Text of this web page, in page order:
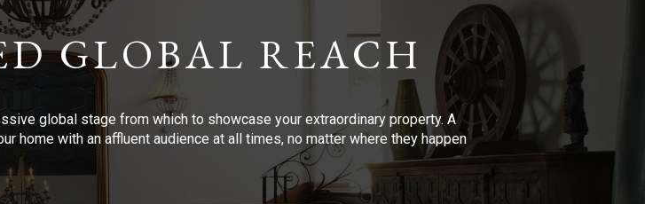
GLOBAL REACH
global stage from which to showcase your extraordinary property. A
with an affluent audience at all times, no matter where they happen